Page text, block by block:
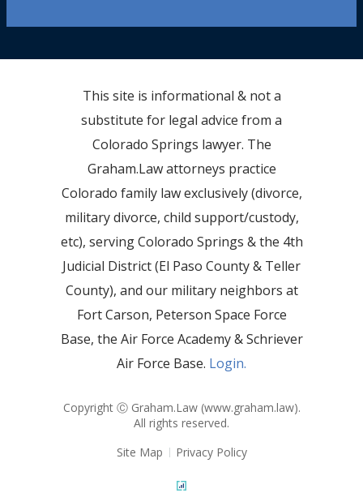
This site is informational & not a
substitute for legal advice from a
Colorado Springs lawyer. The
Graham.Law attorneys practice
Colorado family law exclusively (divorce,
military divorce, child support/custody,
etc), serving Colorado Springs & the 4th
Judicial District (El Paso County & Teller
County), and our military neighbors at
Fort Carson, Peterson Space Force
Base, the Air Force Academy & Schriever
Air Force Base. Login.
Copyright Ⓒ Graham.Law (www.graham.law).
All rights reserved.
Site Map
Privacy Policy